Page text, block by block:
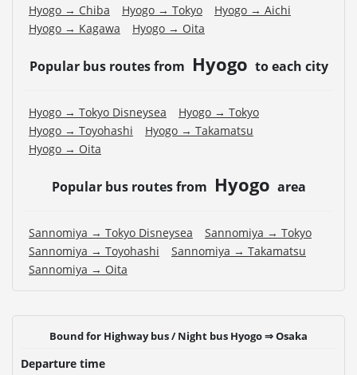
Hyogo → Chiba Hyogo → Tokyo
Hyogo → Aichi
Hyogo → Kagawa
Hyogo → Oita
Popular bus routes from Hyogo to each city
Hyogo → Tokyo Disneysea
Hyogo → Tokyo
Hyogo → Toyohashi
Hyogo → Takamatsu
Hyogo → Oita
Popular bus routes from Hyogo area
Sannomiya → Tokyo Disneysea
Sannomiya → Tokyo
Sannomiya → Toyohashi
Sannomiya → Takamatsu
Sannomiya → Oita
Bound for Highway bus / Night bus Hyogo ⇒ Osaka
Departure time